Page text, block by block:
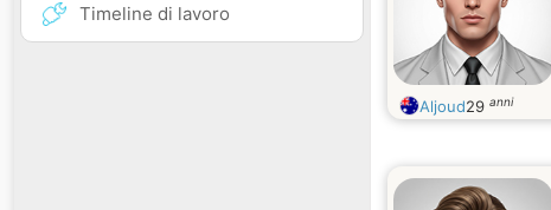
Timeline di lavoro
Aljoud29 anni